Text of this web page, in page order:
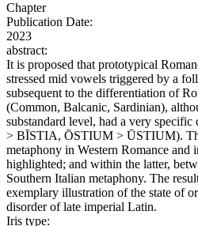
Chapter
Publication Date:
2023
abstract:
It is proposed that prototypical
stressed mid vowels triggered by a
subsequent to the differentiation of
(Common, Balcanic, Sardinian),
substandard level, had a very
> BĪSTIA, ŌSTIUM > ŪSTIUM).
metaphony in Western Romance and
highlighted; and within the latter,
Southern Italian metaphony. The
exemplary illustration of the state of
disorder of late imperial Latin.
Iris type: